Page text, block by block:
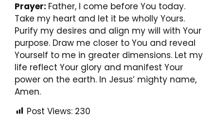
Prayer: Father, I come before You today.
Take my heart and let it be wholly Yours.
Purify my desires and align my will with Your
purpose. Draw me closer to You and reveal
Yourself to me in greater dimensions. Let my
life reflect Your glory and manifest Your
power on the earth. In Jesus’ mighty name,
Amen.
Post Views: 230